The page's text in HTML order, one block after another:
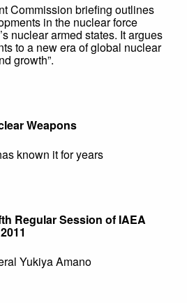
Commission briefing outlines
in the nuclear force
nuclear armed states. It argues
to a new era of global nuclear
growth”.
Weapons
known it for years
Regular Session of IAEA
Yukiya Amano